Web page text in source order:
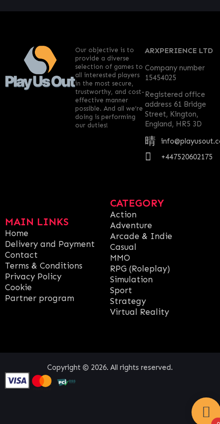
MAIN LINKS
Home
Delivery and Payment
Contact
Terms & Conditions
Privacy Policy
Cookie
Partner program
CATEGORY
Action
Adventure
Arcade & Indie
Casual
MMO
RPG (Roleplay)
Simulation
Sport
Strategy
Virtual Reality
ARXPERIENCE LTD
Company number
15454025
Registered office
address 61 Bridge
Street, Kington,
England, HR5 3D
+447520602175
Our objective is to
provide a diverse
selection of games to
all interested players
in the most secure,
trustworthy, and cost-
effective manner
possible. And all we’re
doing is performing
our duties!
Copyright © 2026. All rights reserved.